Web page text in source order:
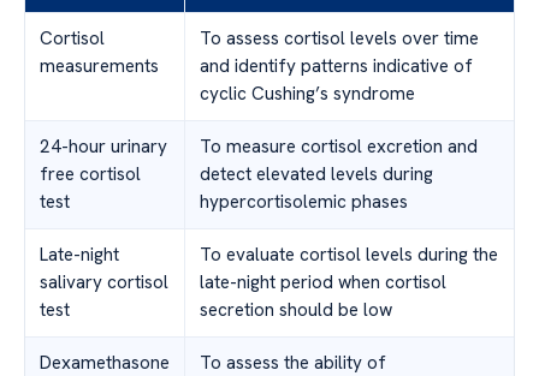
Cortisol
measurements
To assess cortisol levels over time
and identify patterns indicative of
cyclic Cushing’s syndrome
24-hour urinary
free cortisol
test
To measure cortisol excretion and
detect elevated levels during
hypercortisolemic phases
Late-night
salivary cortisol
test
To evaluate cortisol levels during the
late-night period when cortisol
secretion should be low
Dexamethasone
To assess the ability of